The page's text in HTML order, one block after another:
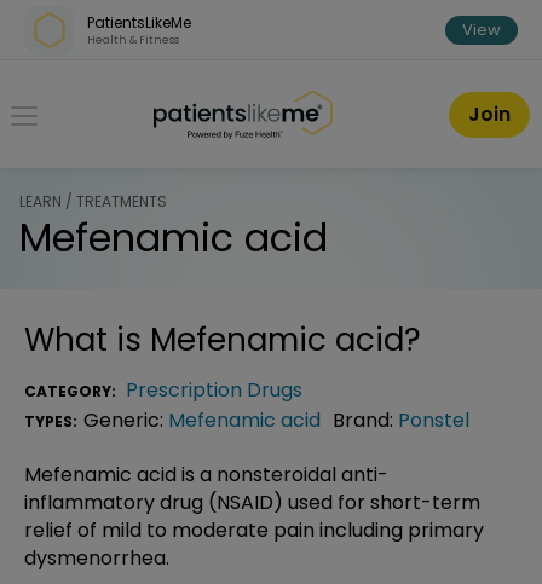
Skip over navigation
PatientsLikeMe
Health & Fitness View
PatientsLikeMe ®
Join
LEARN / TREATMENTS
Mefenamic acid
What is Mefenamic acid?
CATEGORY: Prescription Drugs
TYPES: Generic: Mefenamic acid Brand: Ponstel
Mefenamic acid is a nonsteroidal anti-
inflammatory drug (NSAID) used for short-term
relief of mild to moderate pain including primary
dysmenorrhea.